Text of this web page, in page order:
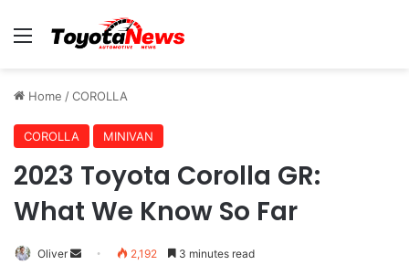
Menu
Home /COROLLA
COROLLA MINIVAN
2023 Toyota Corolla GR:
What We Know So Far
Oliver 2,192 3 minutes read